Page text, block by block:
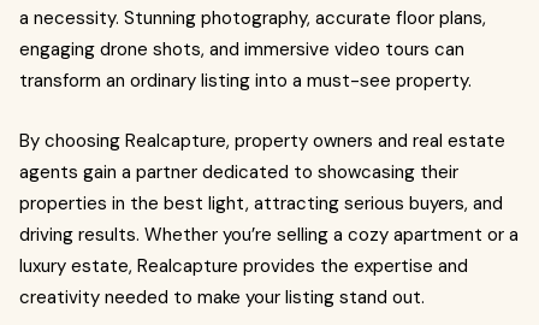
a necessity. Stunning photography, accurate floor plans,
engaging drone shots, and immersive video tours can
transform an ordinary listing into a must-see property.
By choosing Realcapture, property owners and real estate
agents gain a partner dedicated to showcasing their
properties in the best light, attracting serious buyers, and
driving results. Whether you’re selling a cozy apartment or a
luxury estate, Realcapture provides the expertise and
creativity needed to make your listing stand out.